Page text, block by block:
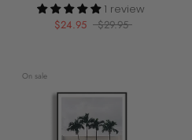
1 review
$24.95
$29.95
On sale